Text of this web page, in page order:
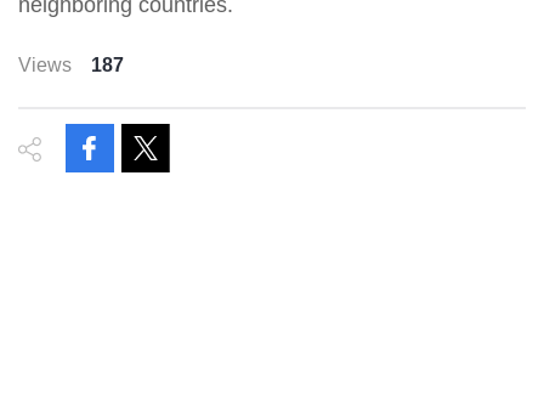
Views 187